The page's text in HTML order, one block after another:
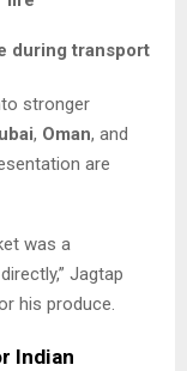
during transport
stronger
, Oman, and
are
was a
Jagtap
his produce.
Indian